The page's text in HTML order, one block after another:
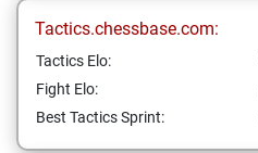
Tactics.chessbase.com:
Tactics Elo:
Fight Elo:
Best Tactics Sprint: